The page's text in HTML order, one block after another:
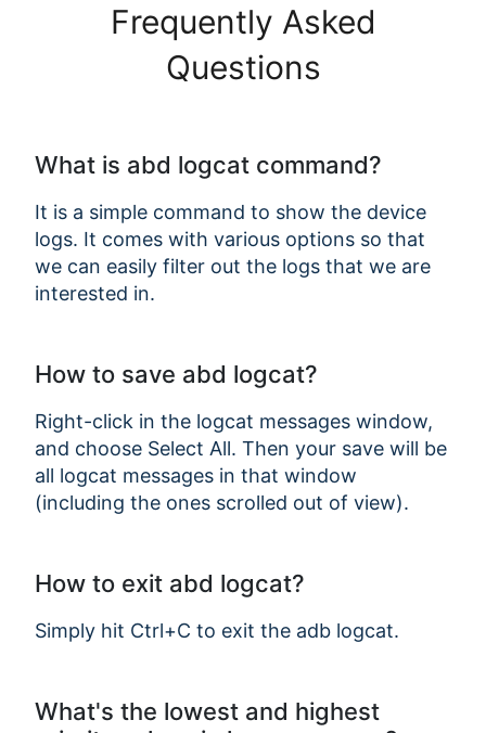
Frequently Asked
Questions
What is abd logcat command?
It is a simple command to show the device
logs. It comes with various options so that
we can easily filter out the logs that we are
interested in.
How to save abd logcat?
Right-click in the logcat messages window,
and choose Select All. Then your save will be
all logcat messages in that window
(including the ones scrolled out of view).
How to exit abd logcat?
Simply hit Ctrl+C to exit the adb logcat.
What's the lowest and highest